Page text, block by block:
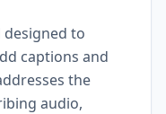
to
captions and
the
audio,